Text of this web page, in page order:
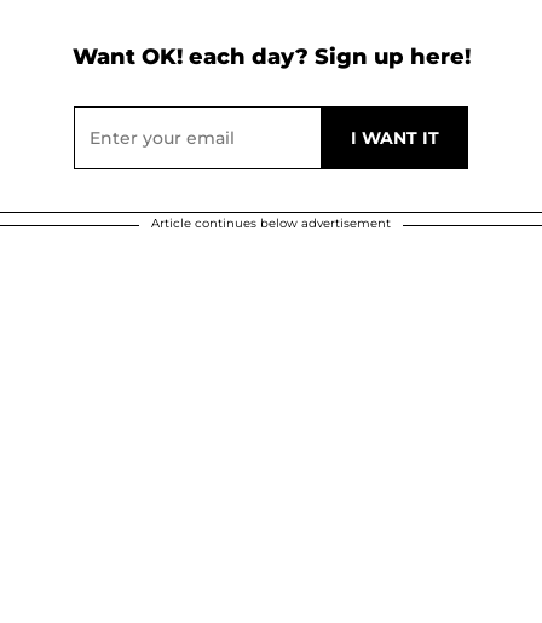
Want OK! each day? Sign up here!
Article continues below advertisement